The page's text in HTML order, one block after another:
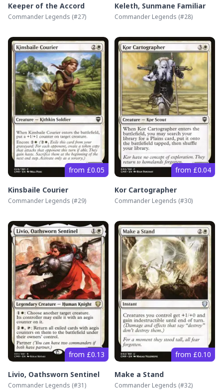
Keeper of the Accord
Commander Legends (#27)
Keleth, Sunmane Familiar
Commander Legends (#28)
from £0.05
Kinsbaile Courier
Commander Legends (#29)
from £0.04
Kor Cartographer
Commander Legends (#30)
from £0.13
Livio, Oathsworn Sentinel
Commander Legends (#31)
from £0.10
Make a Stand
Commander Legends (#32)